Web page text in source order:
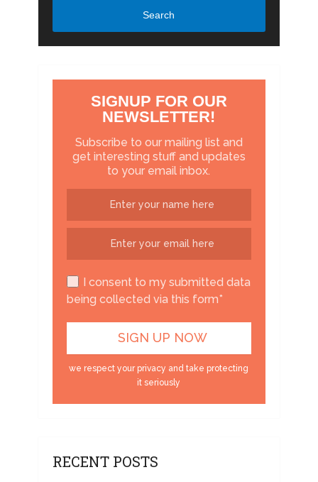
Search
SIGNUP FOR OUR
NEWSLETTER!
Subscribe to our mailing list and
get interesting stuff and updates
to your email inbox.
I consent to my submitted data
being collected via this form*
we respect your privacy and take protecting
it seriously
RECENT POSTS